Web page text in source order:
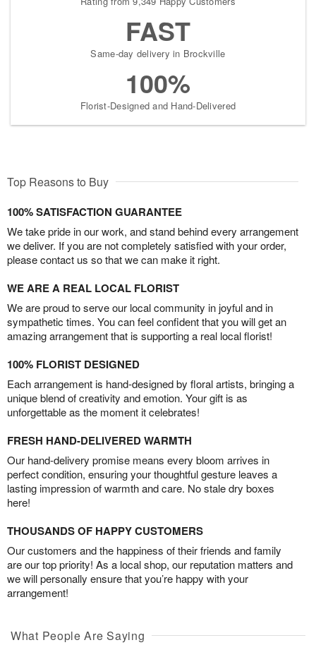
FAST
Same-day delivery in Brockville
100%
Florist-Designed and Hand-Delivered
Top Reasons to Buy
100% SATISFACTION GUARANTEE
We take pride in our work, and stand behind every arrangement
we deliver. If you are not completely satisfied with your order,
please contact us so that we can make it right.
WE ARE A REAL LOCAL FLORIST
We are proud to serve our local community in joyful and in
sympathetic times. You can feel confident that you will get an
amazing arrangement that is supporting a real local florist!
100% FLORIST DESIGNED
Each arrangement is hand-designed by floral artists, bringing a
unique blend of creativity and emotion. Your gift is as
unforgettable as the moment it celebrates!
FRESH HAND-DELIVERED WARMTH
Our hand-delivery promise means every bloom arrives in
perfect condition, ensuring your thoughtful gesture leaves a
lasting impression of warmth and care. No stale dry boxes
here!
THOUSANDS OF HAPPY CUSTOMERS
Our customers and the happiness of their friends and family
are our top priority! As a local shop, our reputation matters and
we will personally ensure that you’re happy with your
arrangement!
What People Are Saying